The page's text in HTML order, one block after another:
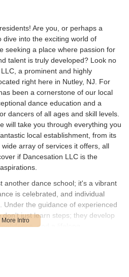
Are you, or perhaps a
dive into the exciting world of
seeking a place where passion for
talent is truly developed? Look no
a prominent and highly
right here in Nutley, NJ. For
been a cornerstone of our local
dance education and a
dancers of all ages and skill levels.
will take you through everything you
local establishment, from its
array of services it offers, all
if Dancesation LLC is the
another dance school; it's a vibrant
is celebrated, and individual
Under the guidance of experienced
just learn steps; they develop
and a lifelong
of its alumni. Many students from